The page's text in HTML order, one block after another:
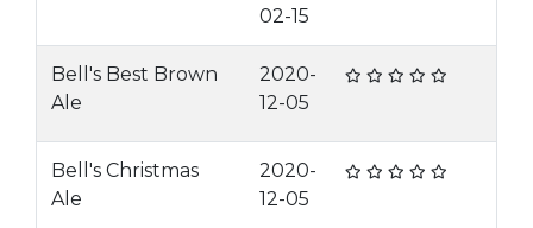
02-15
Bell's Best Brown
Ale
2020-
12-05
Bell's Christmas
Ale
2020-
12-05